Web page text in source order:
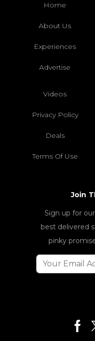
Home
About Us
Experiences
Advertise
Videos
Privacy Policy
Deals
Terms Of Use
Join
Sign up for
best delivered
pinky